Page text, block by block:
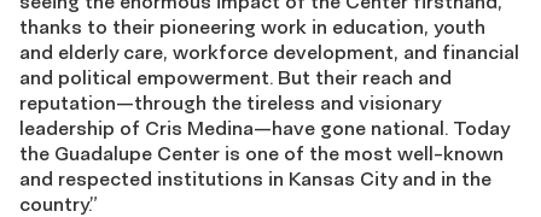
thanks to their pioneering work in education, youth
and elderly care, workforce development, and financial
and political empowerment. But their reach and
reputation—through the tireless and visionary
leadership of Cris Medina—have gone national. Today
the Guadalupe Center is one of the most well-known
and respected institutions in Kansas City and in the
country.”